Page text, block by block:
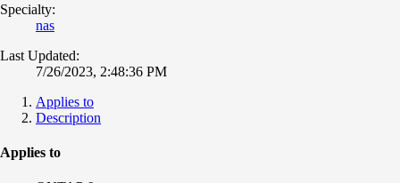
Specialty:
nas
Last Updated:
7/26/2023, 2:48:36 PM
Applies to
Description
Applies to